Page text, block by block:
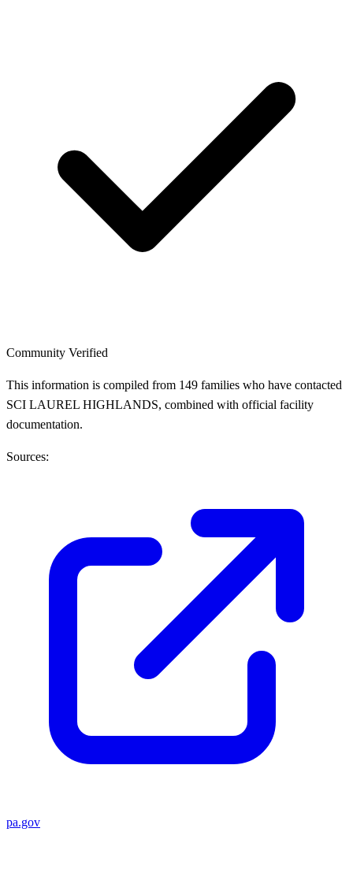
Community Verified
This information is compiled from 149 families who have contacted
SCI LAUREL HIGHLANDS, combined with official facility
documentation.
Sources:
pa.gov